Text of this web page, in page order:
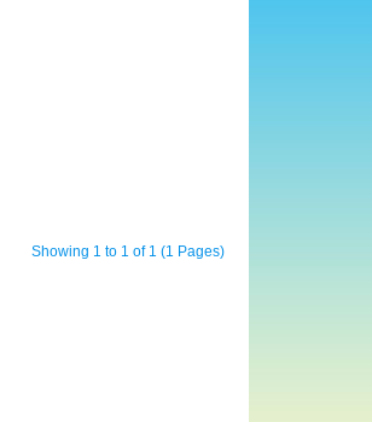
Showing 1 to 1 of 1 (1 Pages)